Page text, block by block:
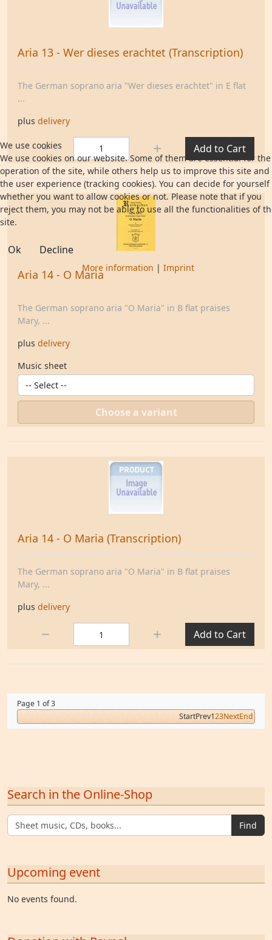
Aria 13 - Wer dieses erachtet (Transcription)
The German soprano aria "Wer dieses erachtet" in E flat
...
plus delivery
Quantity:
Add to Cart
Aria 14 - O Maria
The German soprano aria "O Maria" in B flat praises
Mary, ...
plus delivery
Music sheet
Choose a variant
Aria 14 - O Maria (Transcription)
The German soprano aria "O Maria" in B flat praises
Mary, ...
plus delivery
Add to Cart
Page 1 of 3
StartPrev123NextEnd
Search in the Online-Shop
Find
Upcoming event
No events found.
We use cookies
We use cookies on our website. Some of them are essential for the
operation of the site, while others help us to improve this site and
the user experience (tracking cookies). You can decide for yourself
whether you want to allow cookies or not. Please note that if you
reject them, you may not be able to use all the functionalities of
site.
Ok Decline
More information | Imprint